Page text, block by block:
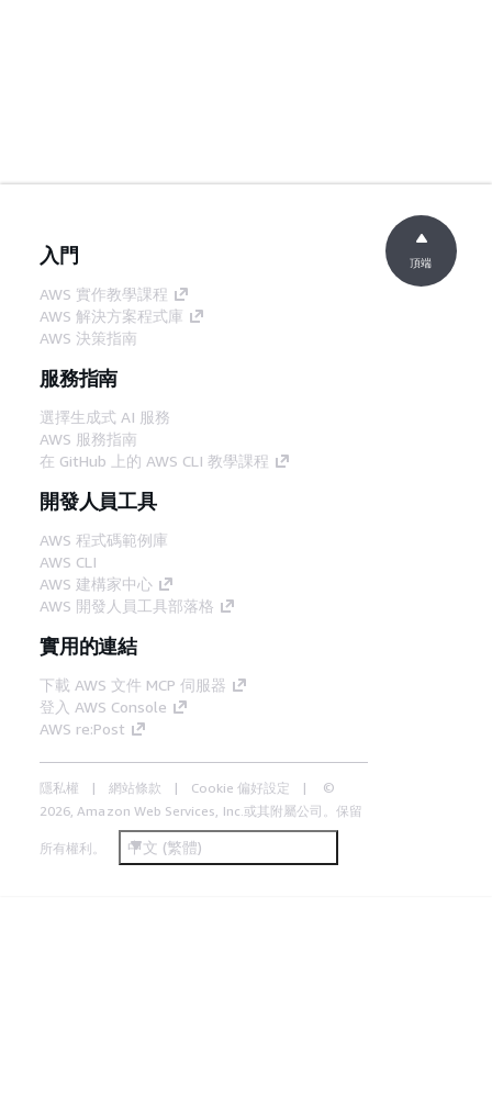
入門
AWS 實作教學課程
AWS 解決方案程式庫
AWS 決策指南
服務指南
選擇生成式 AI 服務
AWS 服務指南
在 GitHub 上的 AWS CLI 教學課程
開發人員工具
AWS 程式碼範例庫
AWS CLI
AWS 建構家中心
AWS 開發人員工具部落格
實用的連結
下載 AWS 文件 MCP 伺服器
登入 AWS Console
AWS re:Post
隱私權 網站條款 Cookie 偏好設定
©
2026, Amazon Web Services, Inc.或其附屬公司。保留
所有權利。 中文 (繁體)
頂端